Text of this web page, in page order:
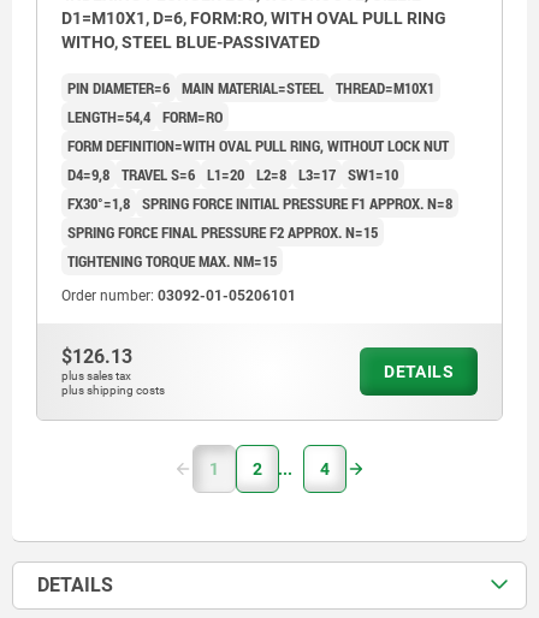
D1=M10X1, D=6, FORM:RO, WITH OVAL PULL RING
WITHO, STEEL BLUE-PASSIVATED
PIN DIAMETER=6 MAIN MATERIAL=STEEL THREAD=M10X1
LENGTH=54,4 FORM=RO
FORM DEFINITION=WITH OVAL PULL RING, WITHOUT LOCK NUT
D4=9,8 TRAVEL S=6 L1=20 L2=8 L3=17 SW1=10
FX30°=1,8 SPRING FORCE INITIAL PRESSURE F1 APPROX. N=8
SPRING FORCE FINAL PRESSURE F2 APPROX. N=15
TIGHTENING TORQUE MAX. NM=15
Order number: 03092-01-05206101
$126.13
plus sales tax
plus shipping costs
DETAILS
1 2 4
DETAILS